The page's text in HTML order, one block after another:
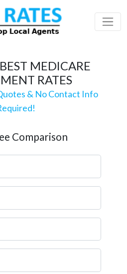
MEDICARE
RATES
& No Contact Info
Comparison